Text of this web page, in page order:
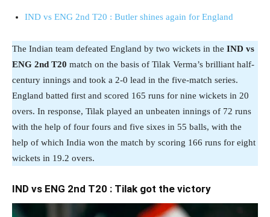
IND vs ENG 2nd T20 : Butler shines again for England
The Indian team defeated England by two wickets in the IND vs
ENG 2nd T20 match on the basis of Tilak Verma’s brilliant half-
century innings and took a 2-0 lead in the five-match series.
England batted first and scored 165 runs for nine wickets in 20
overs. In response, Tilak played an unbeaten innings of 72 runs
with the help of four fours and five sixes in 55 balls, with the
help of which India won the match by scoring 166 runs for eight
wickets in 19.2 overs.
IND vs ENG 2nd T20 : Tilak got the victory